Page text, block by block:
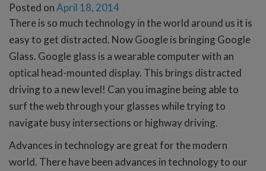
Posted onApril 18, 2014
There is so much technology in the world around us it is
easy to get distracted. Now Google is bringing Google
Glass. Google glass is a wearable computer with an
optical head-mounted display. This brings distracted
driving to a new level! Can you imagine being able to
surf the web through your glasses while trying to
navigate busy intersections or highway driving.
Advances in technology are great for the modern
world. There have been advances in technology to our